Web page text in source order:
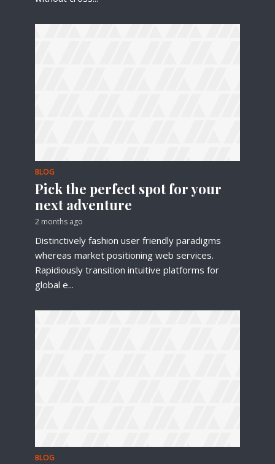
BLOG
Pick the perfect spot for your
next adventure
2 months ago
Distinctively fashion user friendly paradigms
whereas market positioning web services.
Rapidiously transition intuitive platforms for
global e...
BLOG